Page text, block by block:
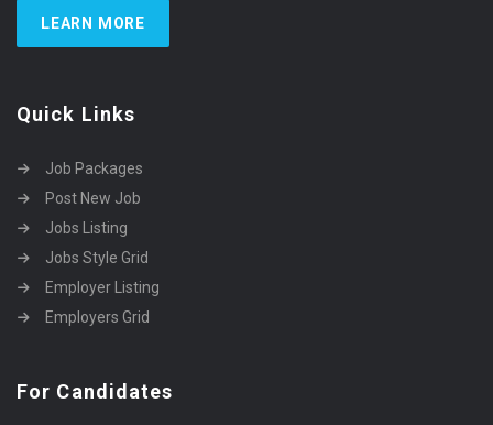
LEARN MORE
Quick Links
Job Packages
Post New Job
Jobs Listing
Jobs Style Grid
Employer Listing
Employers Grid
For Candidates